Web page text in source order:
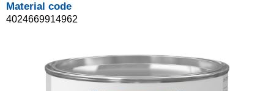
Material code
4024669914962